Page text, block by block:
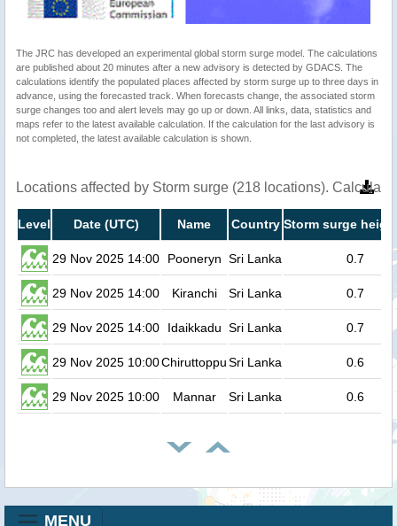
The JRC has developed an experimental global storm surge model. The calculations
are published about 20 minutes after a new advisory is detected by GDACS. The
calculations identify the populated places affected by storm surge up to three days in
advance, using the forecasted track. When forecasts change, the associated storm
surge changes too and alert levels may go up or down. All links, data, statistics and
maps refer to the latest available calculation. If the calculation for the last advisory is
not completed, the latest available calculation is shown.
Locations affected by Storm surge (218 locations).
Level Date (UTC) Name Country Storm surge
29 Nov 2025 14:00 Pooneryn Sri Lanka 0.7
29 Nov 2025 14:00 Kiranchi Sri Lanka 0.7
29 Nov 2025 14:00 Idaikkadu Sri Lanka 0.7
29 Nov 2025 10:00ChiruttoppuSri Lanka 0.6
29 Nov 2025 10:00 Mannar Sri Lanka 0.6
MENU